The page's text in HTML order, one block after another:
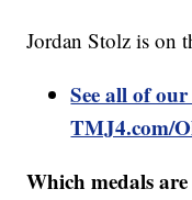
Jordan Stolz is on
See all of
TMJ4.com/
Which medals